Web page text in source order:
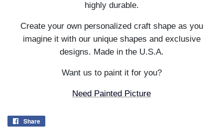
highly durable.
Create your own personalized craft shape as you
imagine it with our unique shapes and exclusive
designs. Made in the U.S.A.
Want us to paint it for you?
Need Painted Picture
Share